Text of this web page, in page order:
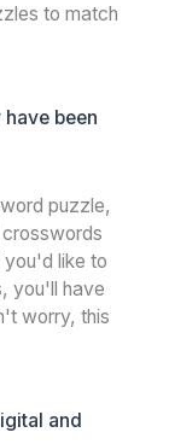
to match
been
puzzle,
like to
you'll have
worry, this
and